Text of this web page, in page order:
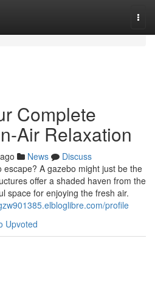
Complete
Air Relaxation
News
Discuss
A gazebo might just be the
offer a shaded haven from the
space for enjoying the fresh air.
profile
Upvoted